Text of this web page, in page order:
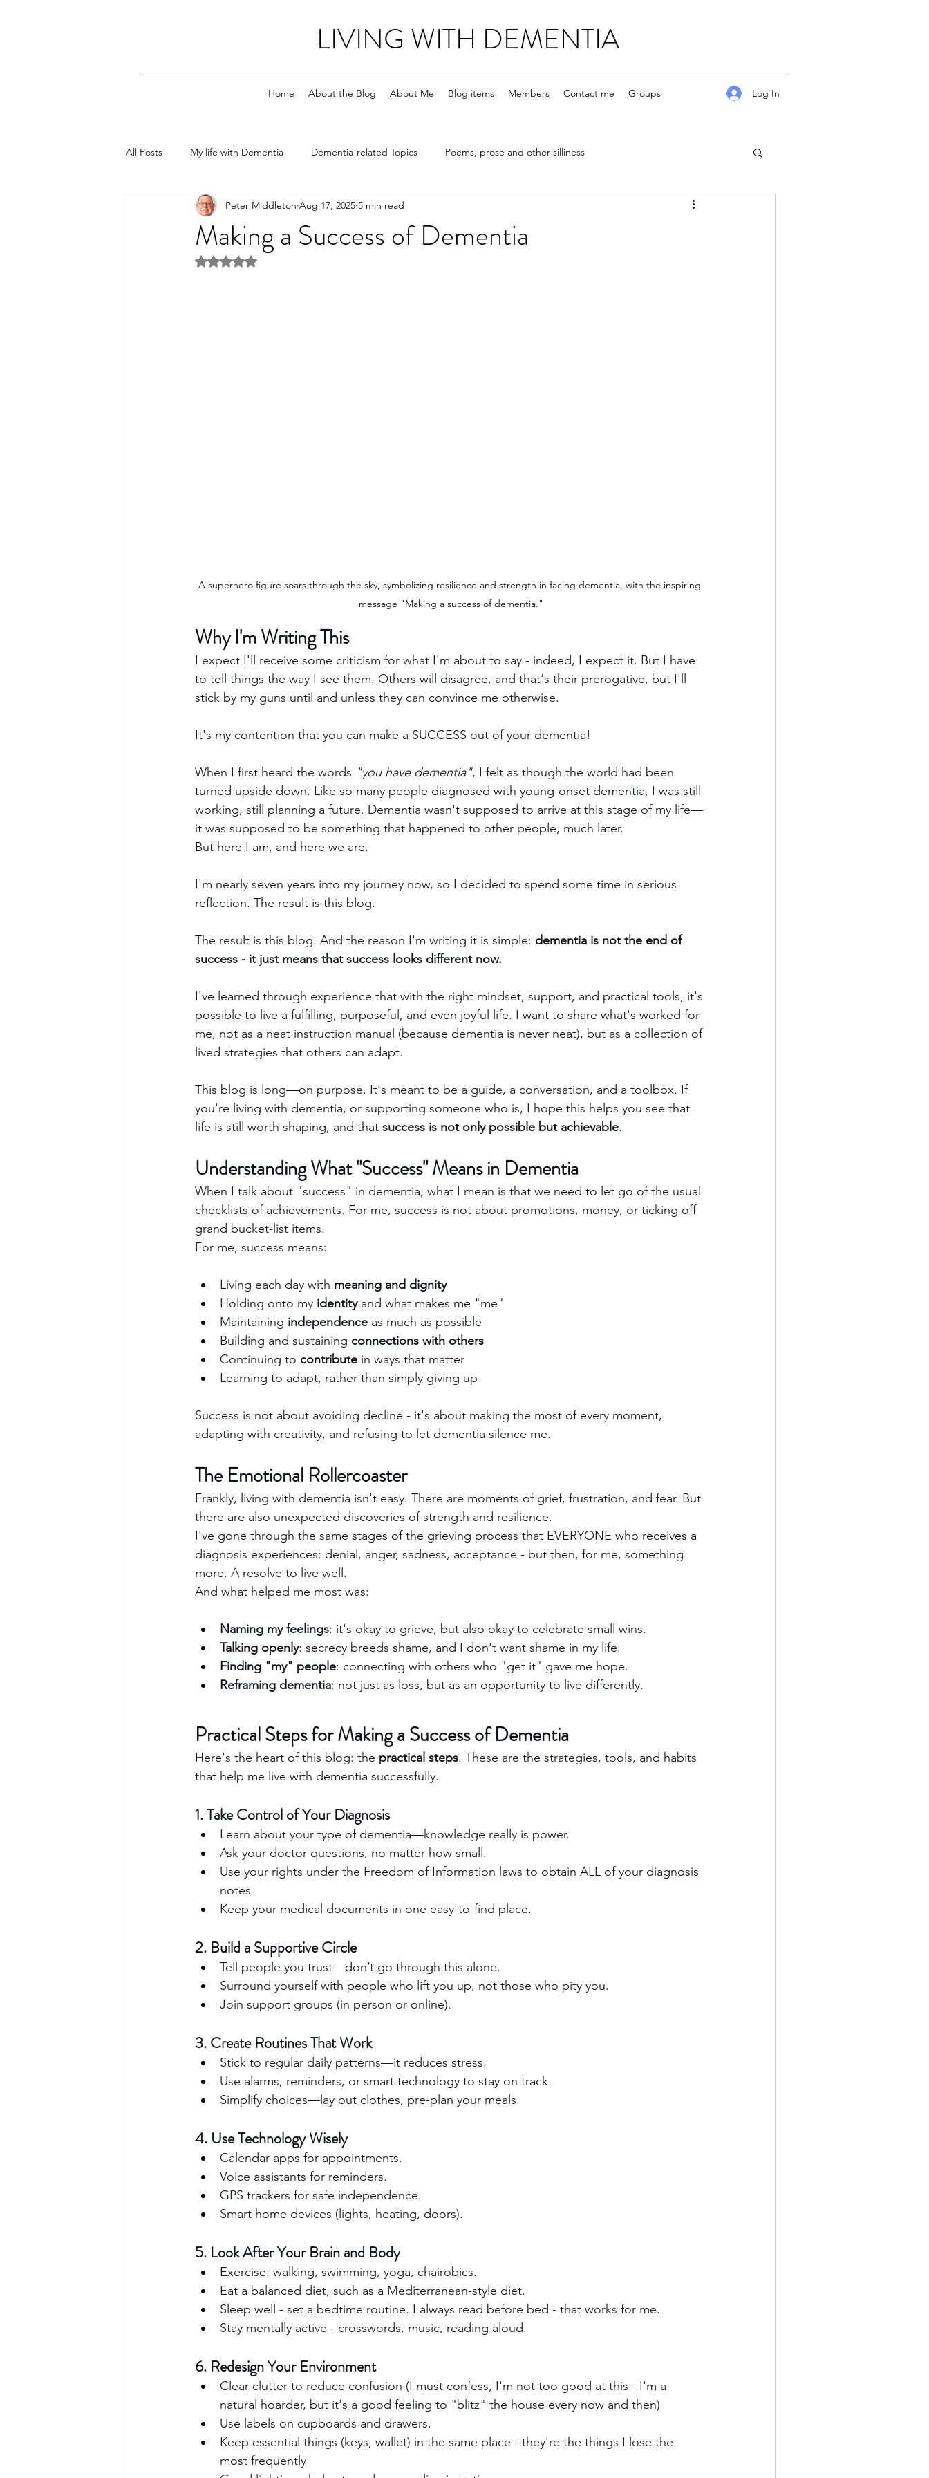
LIVING WITH DEMENTIA
Home About the Blog About Me Blog items Members Contact me Groups Log In
All Posts My life with Dementia Dementia-related Topics Poems, prose and other silliness
Making a Success of Dementia
Peter Middleton Aug 17, 2025 5 min read
Rated NaN out of 5 stars.
A superhero figure soars through the sky, symbolizing resilience and strength in facing dementia, with the inspiring
message "Making a success of dementia."
Why I'm Writing This
I expect I'll receive some criticism for what I'm about to say - indeed, I expect it. But I have
to tell things the way I see them. Others will disagree, and that's their prerogative, but I'll
stick by my guns until and unless they can convince me otherwise.
It's my contention that you can make a SUCCESS out of your dementia!
When I first heard the words "you have dementia", I felt as though the world had been
turned upside down. Like so many people diagnosed with young-onset dementia, I was still
working, still planning a future. Dementia wasn't supposed to arrive at this stage of my life—
it was supposed to be something that happened to other people, much later.
But here I am, and here we are.
I'm nearly seven years into my journey now, so I decided to spend some time in serious
reflection. The result is this blog.
The result is this blog. And the reason I'm writing it is simple: dementia is not the end of
success - it just means that success looks different now.
I've learned through experience that with the right mindset, support, and practical tools, it's
possible to live a fulfilling, purposeful, and even joyful life. I want to share what's worked for
me, not as a neat instruction manual (because dementia is never neat), but as a collection of
lived strategies that others can adapt.
This blog is long—on purpose. It's meant to be a guide, a conversation, and a toolbox. If
you're living with dementia, or supporting someone who is, I hope this helps you see that
life is still worth shaping, and that success is not only possible but achievable.
Understanding What "Success" Means in Dementia
When I talk about "success" in dementia, what I mean is that we need to let go of the usual
checklists of achievements. For me, success is not about promotions, money, or ticking off
grand bucket-list items.
For me, success means:
Living each day with meaning and dignity
Holding onto my identity and what makes me "me"
Maintaining independence as much as possible
Building and sustaining connections with others
Continuing to contribute in ways that matter
Learning to adapt, rather than simply giving up
Success is not about avoiding decline - it's about making the most of every moment,
adapting with creativity, and refusing to let dementia silence me.
The Emotional Rollercoaster
Frankly, living with dementia isn't easy. There are moments of grief, frustration, and fear. But
there are also unexpected discoveries of strength and resilience.
I've gone through the same stages of the grieving process that EVERYONE who receives a
diagnosis experiences: denial, anger, sadness, acceptance - but then, for me, something
more. A resolve to live well.
And what helped me most was:
Naming my feelings: it's okay to grieve, but also okay to celebrate small wins.
Talking openly: secrecy breeds shame, and I don't want shame in my life.
Finding "my" people: connecting with others who "get it" gave me hope.
Reframing dementia: not just as loss, but as an opportunity to live differently.
Practical Steps for Making a Success of Dementia
Here's the heart of this blog: the practical steps. These are the strategies, tools, and habits
that help me live with dementia successfully.
1. Take Control of Your Diagnosis
Learn about your type of dementia—knowledge really is power.
Ask your doctor questions, no matter how small.
Use your rights under the Freedom of Information laws to obtain ALL of your diagnosis
notes
Keep your medical documents in one easy-to-find place.
2. Build a Supportive Circle
Tell people you trust—don’t go through this alone.
Surround yourself with people who lift you up, not those who pity you.
Join support groups (in person or online).
3. Create Routines That Work
Stick to regular daily patterns—it reduces stress.
Use alarms, reminders, or smart technology to stay on track.
Simplify choices—lay out clothes, pre-plan your meals.
4. Use Technology Wisely
Calendar apps for appointments.
Voice assistants for reminders.
GPS trackers for safe independence.
Smart home devices (lights, heating, doors).
5. Look After Your Brain and Body
Exercise: walking, swimming, yoga, chairobics.
Eat a balanced diet, such as a Mediterranean-style diet.
Sleep well - set a bedtime routine. I always read before bed - that works for me.
Stay mentally active - crosswords, music, reading aloud.
6. Redesign Your Environment
Clear clutter to reduce confusion (I must confess, I'm not too good at this - I'm a
natural hoarder, but it's a good feeling to "blitz" the house every now and then)
Use labels on cupboards and drawers.
Keep essential things (keys, wallet) in the same place - they're the things I lose the
most frequently